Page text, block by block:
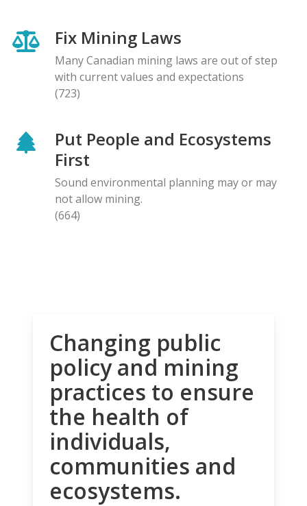
Fix Mining Laws
Many Canadian mining laws are out of step
with current values and expectations
(723)
Put People and Ecosystems
First
Sound environmental planning may or may
not allow mining.
(664)
Changing public
policy and mining
practices to ensure
the health of
individuals,
communities and
ecosystems.